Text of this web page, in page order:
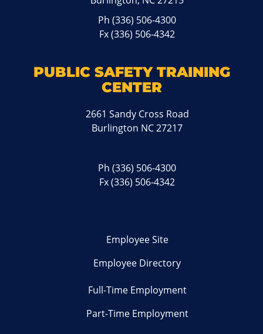
Ph(336) 506-4300
Fx (336) 506-4342
PUBLIC SAFETY TRAINING
CENTER
2661 Sandy Cross Road
Burlington NC 27217
Ph(336) 506-4300
Fx (336) 506-4342
Employee Site
Employee Directory
Full-Time Employment
Part-Time Employment